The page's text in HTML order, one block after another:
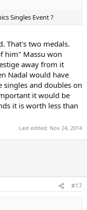
Singles Event ?
That's two medals.
him" Massu won
away from it
Nadal would have
and doubles on
it would be
it is worth less than
Last edited: Nov 24, 2014
#17